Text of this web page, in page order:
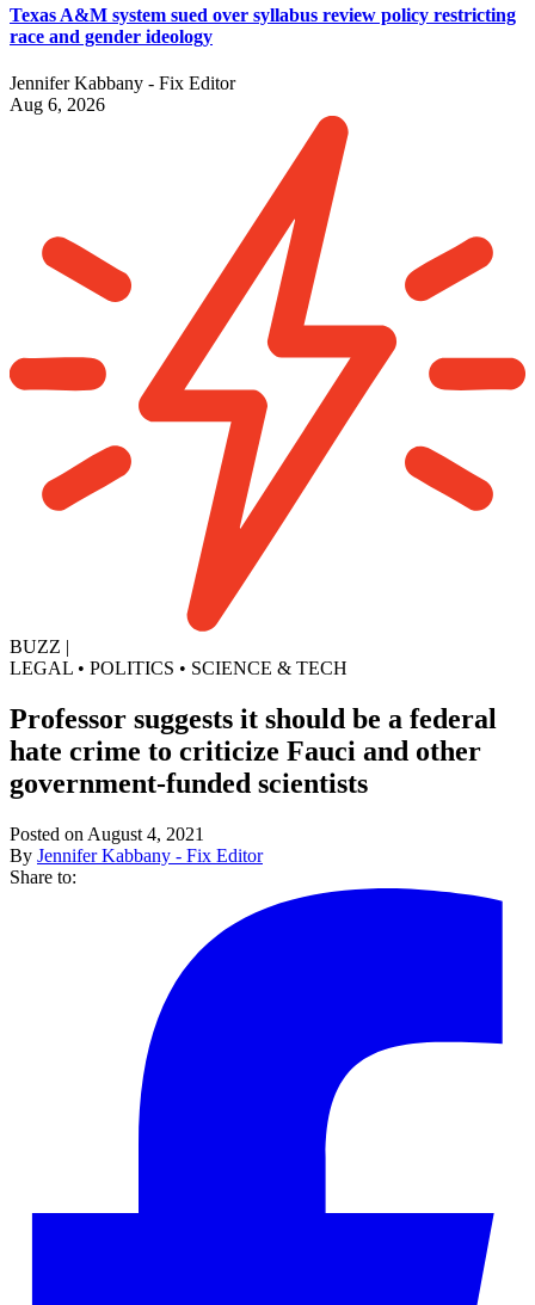
Texas A&M system sued over syllabus review policy restricting
race and gender ideology
Jennifer Kabbany - Fix Editor
Aug 6, 2026
BUZZ |
LEGAL • POLITICS • SCIENCE & TECH
Professor suggests it should be a federal
hate crime to criticize Fauci and other
government-funded scientists
Posted on August 4, 2021
By Jennifer Kabbany - Fix Editor
Share to: